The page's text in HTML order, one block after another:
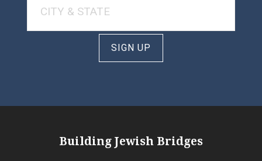
SIGN UP
Building Jewish Bridges